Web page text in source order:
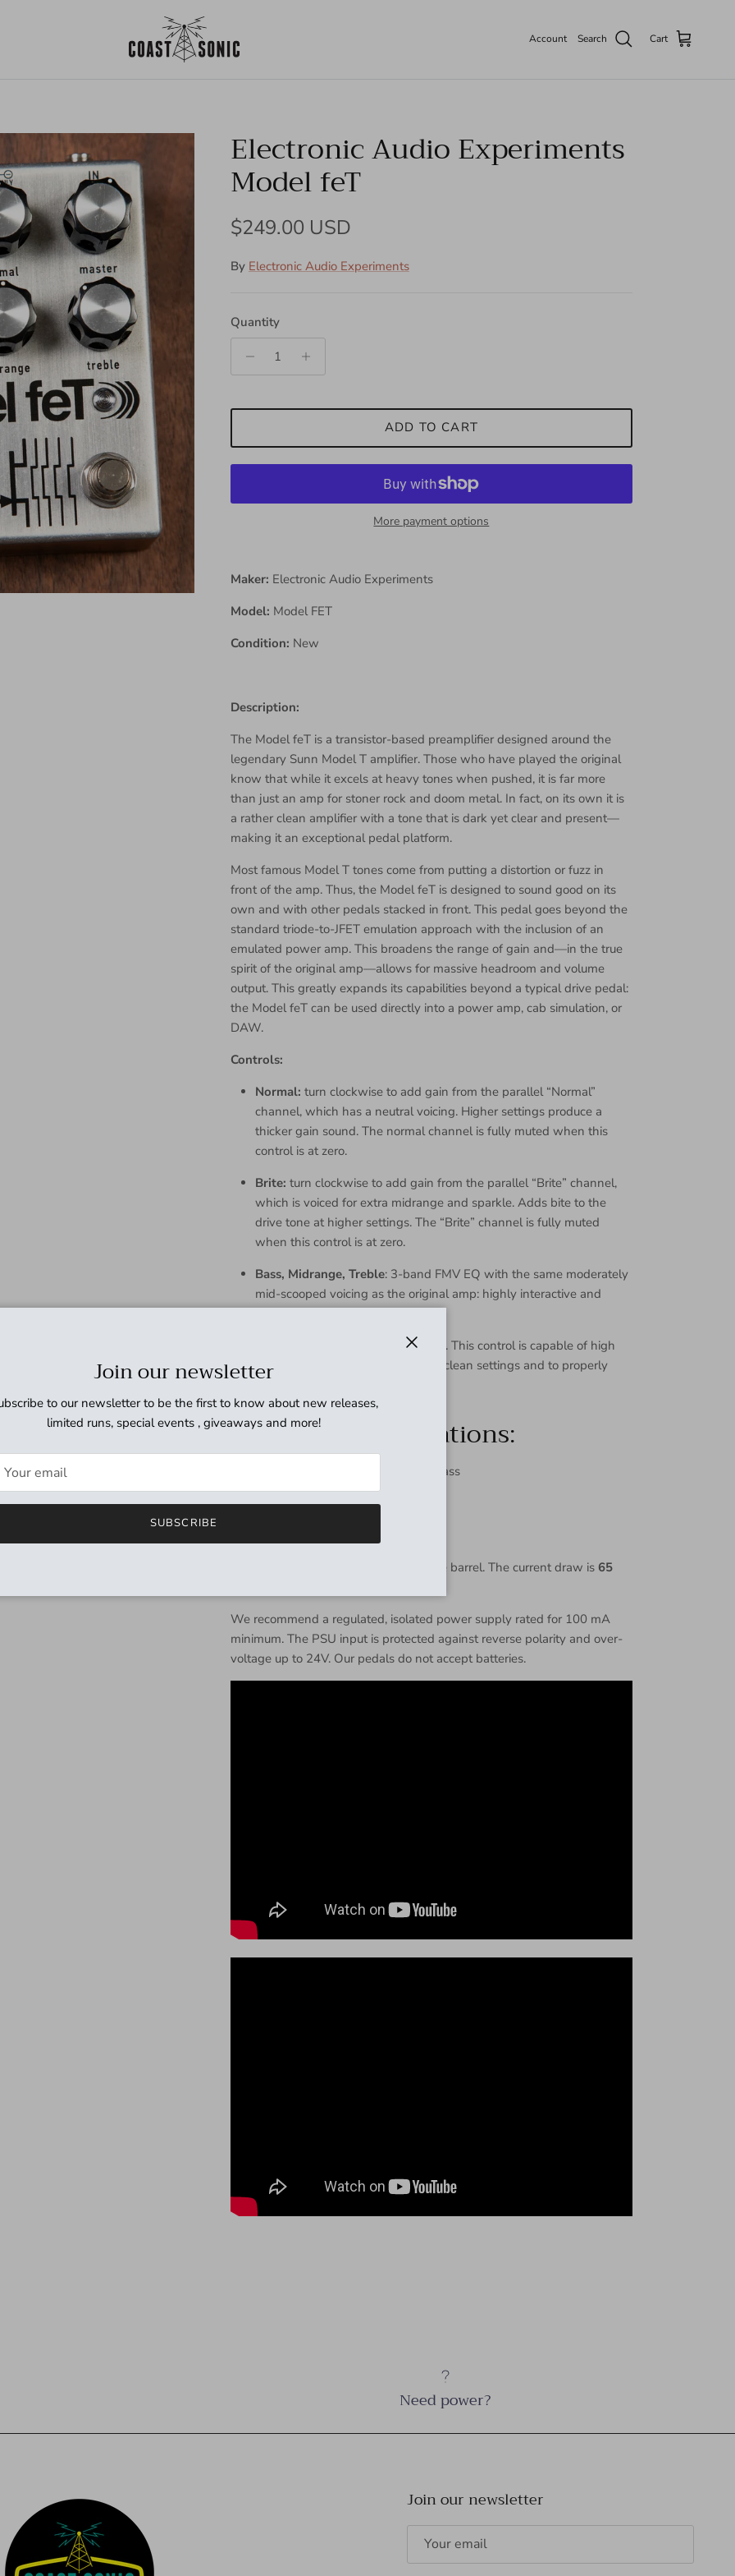
Account Search Cart
Electronic Audio Experiments
Model feT
Regular price
$249.00 USD
By Electronic Audio Experiments
Quantity
ADD TO CART
More payment options
Maker: Electronic Audio Experiments
Model: Model FET
Condition: New
Description:
The Model feT is a transistor-based preamplifier designed around the
legendary Sunn Model T amplifier. Those who have played the original
know that while it excels at heavy tones when pushed, it is far more
than just an amp for stoner rock and doom metal. In fact, on its own it is
a rather clean amplifier with a tone that is dark yet clear and present—
making it an exceptional pedal platform.
Most famous Model T tones come from putting a distortion or fuzz in
front of the amp. Thus, the Model feT is designed to sound good on its
own and with other pedals stacked in front. This pedal goes beyond the
standard triode-to-JFET emulation approach with the inclusion of an
emulated power amp. This broadens the range of gain and—in the true
spirit of the original amp—allows for massive headroom and volume
output. This greatly expands its capabilities beyond a typical drive pedal:
the Model feT can be used directly into a power amp, cab simulation, or
DAW.
Controls:
Normal: turn clockwise to add gain from the parallel “Normal”
channel, which has a neutral voicing. Higher settings produce a
thicker gain sound. The normal channel is fully muted when this
control is at zero.
Brite: turn clockwise to add gain from the parallel “Brite” channel,
which is voiced for extra midrange and sparkle. Adds bite to the
drive tone at higher settings. The “Brite” channel is fully muted
when this control is at zero.
Bass, Midrange, Treble: 3-band FMV EQ with the same moderately
mid-scooped voicing as the original amp: highly interactive and
nonlinear, but familiar.
sets overall output volume. This control is capable of high
volumes in order to access quieter clean settings and to properly
Electrical Specifications:
Relay switching with true bypass
Input impedance @ 1 Khz:500kΩ
9V DC, 2.1 mm center negative barrel. The current draw is 65
We recommend a regulated, isolated power supply rated for 100 mA
minimum. The PSU input is protected against reverse polarity and over-
voltage up to 24V. Our pedals do not accept batteries.
Need power?
Join our newsletter
Join our newsletter
to our newsletter to be the first to know about new releases,
limited runs, special events , giveaways and more!
SUBSCRIBE